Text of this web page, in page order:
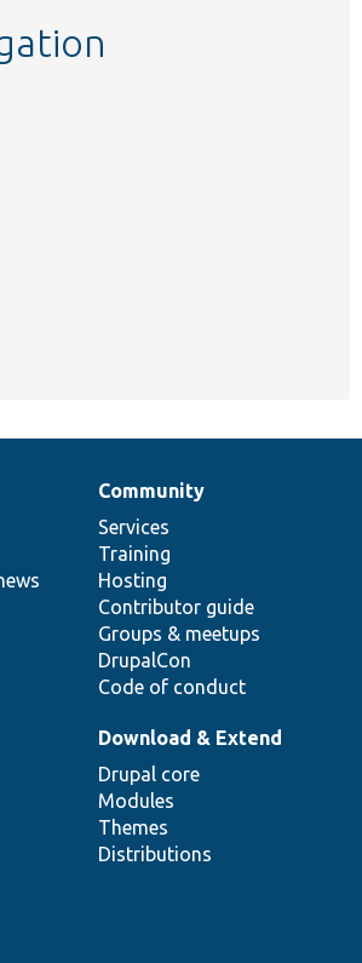
Community
Services
Training
Hosting
Contributor guide
Groups & meetups
DrupalCon
Code of conduct
Download & Extend
Drupal core
Modules
Themes
Distributions